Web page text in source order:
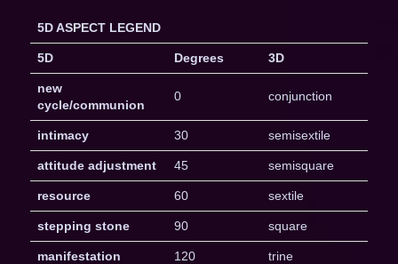
5D ASPECT LEGEND
5D Degrees 3D
new
cycle/communion
0 conjunction
intimacy 30 semisextile
attitude adjustment 45 semisquare
resource 60 sextile
stepping stone 90 square
manifestation 120 trine